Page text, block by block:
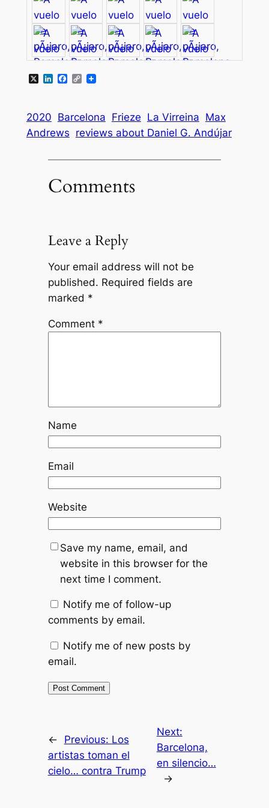
X LinkedIn
Facebook
Copy
2020 Barcelona Frieze La Virreina Max
Andrews reviews about Daniel G. Andújar
Comments
Leave a Reply
Your email address will not be
published. Required fields are
marked *
Comment *
Name
Email
Website
Save my name, email, and
website in this browser for the
next time I comment.
Notify me of follow-up
comments by email.
Notify me of new posts by
email.
← Previous: Los
artistas toman el
cielo… contra Trump
Next:
Barcelona,
en silencio…
→